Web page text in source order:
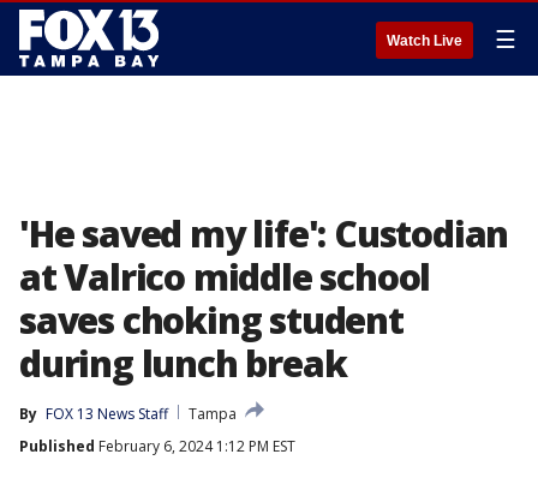
Watch Live ☰
'He saved my life': Custodian
at Valrico middle school
saves choking student
during lunch break
By FOX 13 News Staff
Tampa
Published February 6, 2024 1:12 PM EST